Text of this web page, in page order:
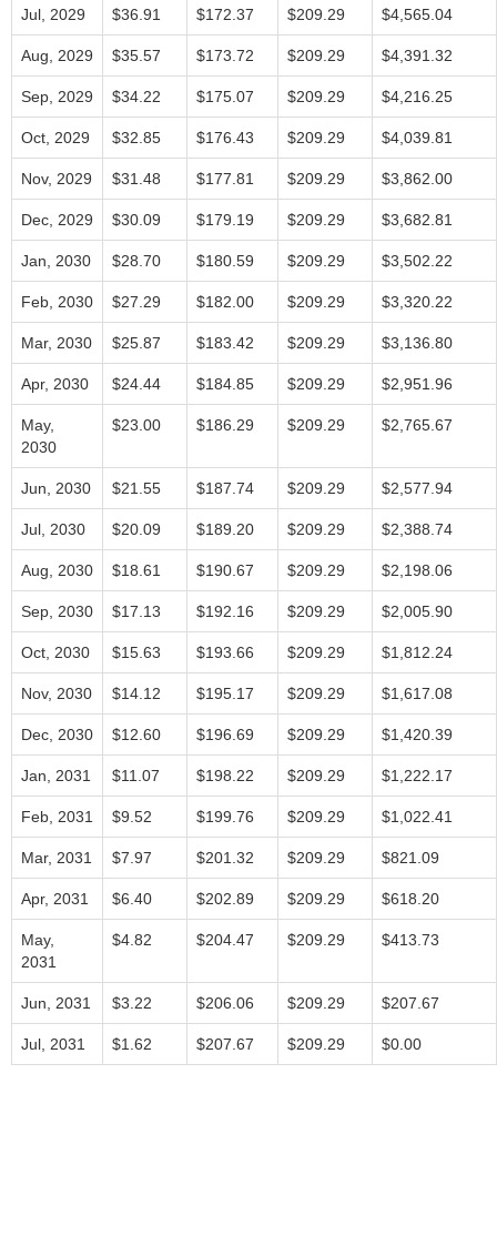
Jul, 2029 $36.91 $172.37 $209.29 $4,565.04
Aug, 2029 $35.57 $173.72 $209.29 $4,391.32
Sep, 2029 $34.22 $175.07 $209.29 $4,216.25
Oct, 2029 $32.85 $176.43 $209.29 $4,039.81
Nov, 2029 $31.48 $177.81 $209.29 $3,862.00
Dec, 2029 $30.09 $179.19 $209.29 $3,682.81
Jan, 2030 $28.70 $180.59 $209.29 $3,502.22
Feb, 2030 $27.29 $182.00 $209.29 $3,320.22
Mar, 2030 $25.87 $183.42 $209.29 $3,136.80
Apr, 2030 $24.44 $184.85 $209.29 $2,951.96
May,
2030
$23.00 $186.29 $209.29 $2,765.67
Jun, 2030 $21.55 $187.74 $209.29 $2,577.94
Jul, 2030 $20.09 $189.20 $209.29 $2,388.74
Aug, 2030 $18.61 $190.67 $209.29 $2,198.06
Sep, 2030 $17.13 $192.16 $209.29 $2,005.90
Oct, 2030 $15.63 $193.66 $209.29 $1,812.24
Nov, 2030 $14.12 $195.17 $209.29 $1,617.08
Dec, 2030 $12.60 $196.69 $209.29 $1,420.39
Jan, 2031 $11.07 $198.22 $209.29 $1,222.17
Feb, 2031 $9.52 $199.76 $209.29 $1,022.41
Mar, 2031 $7.97 $201.32 $209.29 $821.09
Apr, 2031 $6.40 $202.89 $209.29 $618.20
May,
2031
$4.82 $204.47 $209.29 $413.73
Jun, 2031 $3.22 $206.06 $209.29 $207.67
Jul, 2031 $1.62 $207.67 $209.29 $0.00